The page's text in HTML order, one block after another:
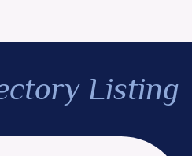
Listing